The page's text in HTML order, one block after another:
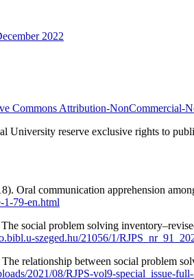
2022
Commons Attribution-NonCommercial-
University reserve exclusive rights to
Oral communication apprehension
1-79-en.html
social problem solving
szeged.hu/21056/1/
relationship between social problem
2021/08/RJPS-vol9-special_issue-